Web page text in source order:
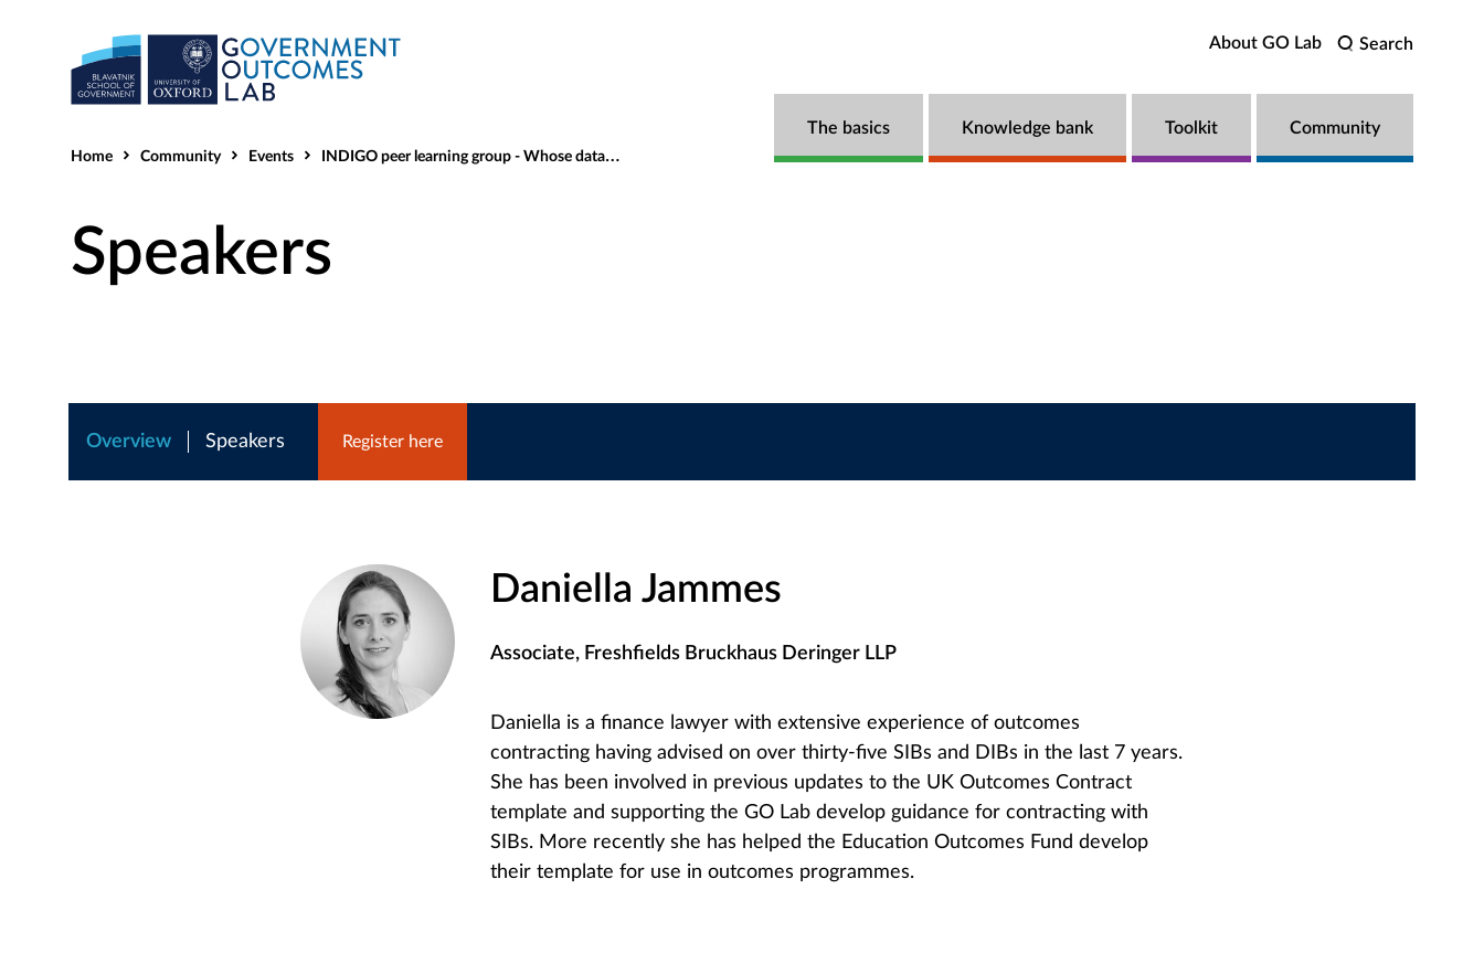
Search
About GO Lab
The basics Knowledge bank Toolkit Community
Home Community Events INDIGO peer learning group - Whose data is it anyway? Speakers
Speakers
Overview Speakers Register here
Daniella Jammes
Associate, Freshfields Bruckhaus Deringer LLP
Daniella is a finance lawyer with extensive experience of outcomes
contracting having advised on over thirty-five SIBs and DIBs in the last 7 years.
She has been involved in previous updates to the UK Outcomes Contract
template and supporting the GO Lab develop guidance for contracting with
SIBs. More recently she has helped the Education Outcomes Fund develop
their template for use in outcomes programmes.